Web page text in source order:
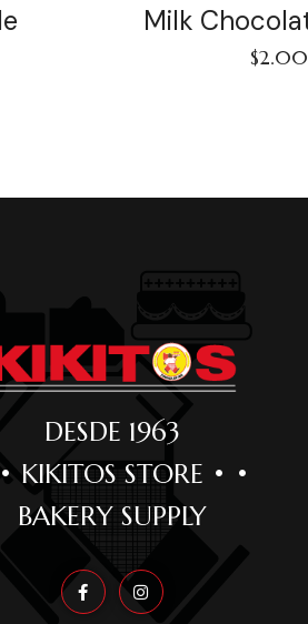
Milk
Rated
5.00
of 5
$2.00
DESDE 1963
KIKITOS STORE • •
BAKERY SUPPLY